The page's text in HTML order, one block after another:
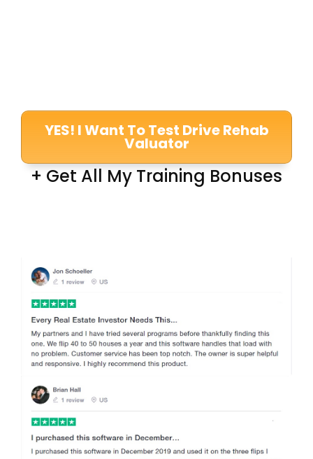
YES! I Want To Test Drive Rehab
Valuator
+ Get All My Training Bonuses